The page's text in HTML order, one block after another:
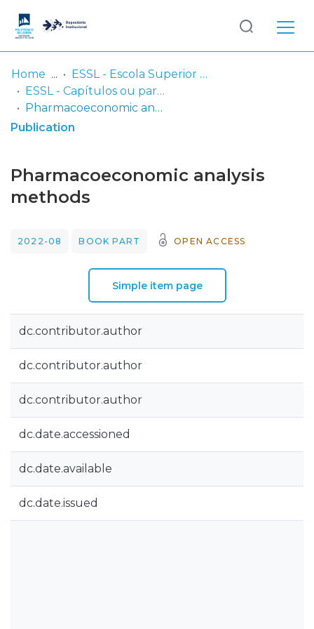
Communities
& Collections
Log
In
Home
ESSL - Escola Superior de Saúde de Lisboa
ESSL - Capítulos ou partes de livros
Pharmacoeconomic analysis methods
Publication
Pharmacoeconomic analysis
methods
2022-08 BOOK PART OPEN ACCESS
Simple item page
dc.contributor.author
dc.contributor.author
dc.contributor.author
dc.date.accessioned
dc.date.available
dc.date.issued